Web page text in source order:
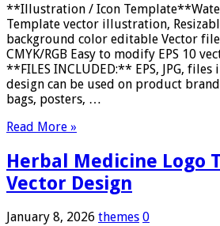
**Illustration / Icon
Template vector illustration,
background color editable Vector
CMYK/RGB Easy to modify EPS 10
**FILES INCLUDED:** EPS, JPG,
design can be used on product
bags, posters, …
Read More »
Herbal Medicine Logo
Vector Design
January 8, 2026 themes 0